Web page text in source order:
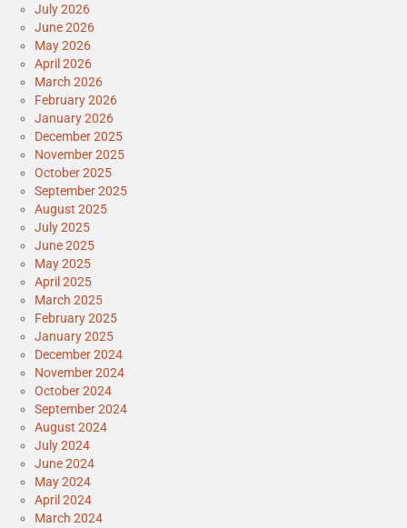
July 2026
June 2026
May 2026
April 2026
March 2026
February 2026
January 2026
December 2025
November 2025
October 2025
September 2025
August 2025
July 2025
June 2025
May 2025
April 2025
March 2025
February 2025
January 2025
December 2024
November 2024
October 2024
September 2024
August 2024
July 2024
June 2024
May 2024
April 2024
March 2024